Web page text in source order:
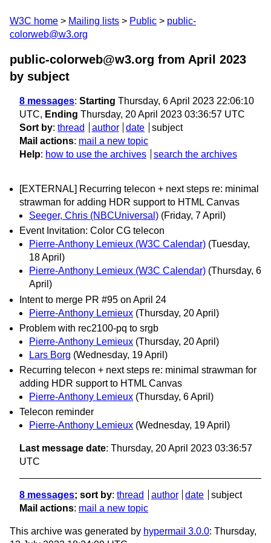
W3C home Mailing lists Public
public-
colorweb@w3.org
public-colorweb@w3.org from April 2023
by subject
8 messages: Starting Thursday, 6 April 2023 22:06:10
UTC, Ending Thursday, 20 April 2023 03:36:57 UTC
Sort by: thread author date
subject
Mail actions: mail a new topic
Help: how to use the archives search the archives
[EXTERNAL] Recurring telecon + next steps re: minimal
strawman for adding HDR support to HTML Canvas
Seeger, Chris (NBCUniversal) (Friday, 7 April)
Event Invitation: Color CG telecon
Pierre-Anthony Lemieux (W3C Calendar) (Tuesday,
18 April)
Pierre-Anthony Lemieux (W3C Calendar) (Thursday, 6
April)
Intent to merge PR #95 on April 24
Pierre-Anthony Lemieux (Thursday, 20 April)
Problem with rec2100-pq to srgb
Pierre-Anthony Lemieux (Thursday, 20 April)
Lars Borg (Wednesday, 19 April)
Recurring telecon + next steps re: minimal strawman for
adding HDR support to HTML Canvas
Pierre-Anthony Lemieux (Thursday, 6 April)
Telecon reminder
Pierre-Anthony Lemieux (Wednesday, 19 April)
Last message date: Thursday, 20 April 2023 03:36:57
UTC
8 messages; sort by: thread author date
subject
Mail actions: mail a new topic
This archive was generated by hypermail 3.0.0: Thursday,